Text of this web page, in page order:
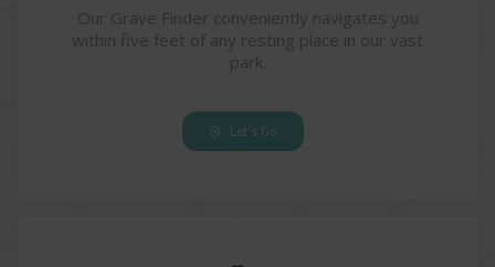
Our Grave Finder conveniently navigates you
within five feet of any resting place in our vast
park.
Let's Go